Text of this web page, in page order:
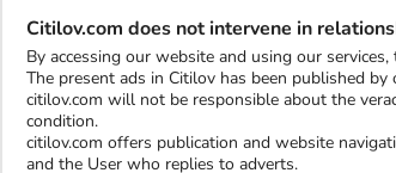
Citilov.com does not intervene in
By accessing our website and using our
The present ads in Citilov has been published
citilov.com will not be responsible about the
condition.
citilov.com offers publication and website
and the User who replies to adverts.